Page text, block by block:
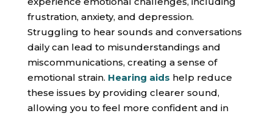
frustration, anxiety, and depression.
Struggling to hear sounds and conversations
daily can lead to misunderstandings and
miscommunications, creating a sense of
emotional strain. Hearing aids help reduce
these issues by providing clearer sound,
allowing you to feel more confident and in